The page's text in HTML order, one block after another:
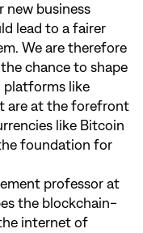
new business
lead to a fairer
We are therefore
chance to shape
platforms like
are at the forefront
like Bitcoin
foundation for
professor at
the blockchain-
internet of